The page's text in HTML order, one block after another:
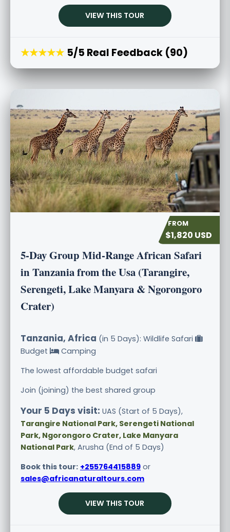
VIEW THIS TOUR
★★★★★ 5/5 Real Feedback (90)
$1,820 USD
5-Day Group Mid-Range African Safari
in Tanzania from the Usa (Tarangire,
Serengeti, Lake Manyara & Ngorongoro
Crater)
Tanzania, Africa (in 5 Days): Wildlife Safari
Budget
Camping
The lowest affordable budget safari
Join (joining) the best shared group
Your 5 Days visit: UAS (Start of 5 Days),
Tarangire National Park, Serengeti National
Park, Ngorongoro Crater, Lake Manyara
National Park, Arusha (End of 5 Days)
Book this tour: +255764415889 or
sales@africanaturaltours.com
VIEW THIS TOUR